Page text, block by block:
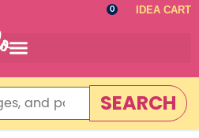
0 IDEA CART
SEARCH